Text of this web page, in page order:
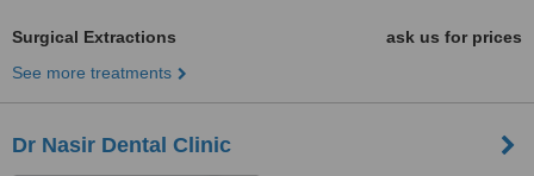
Surgical Extractions
ask us for prices
See more treatments
Dr Nasir Dental Clinic